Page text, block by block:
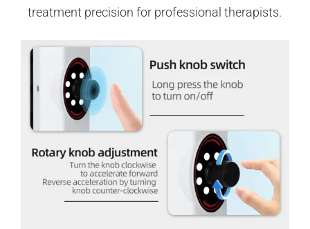
treatment precision for professional therapists.